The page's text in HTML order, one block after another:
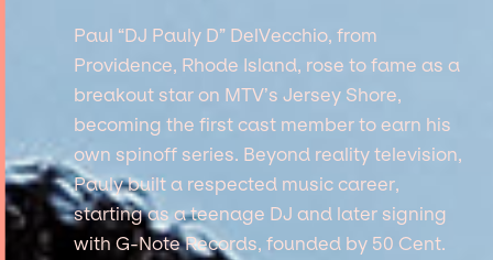
Paul “DJ Pauly D” DelVecchio, from
Providence, Rhode Island, rose to fame as a
breakout star on MTV’s Jersey Shore,
becoming the first cast member to earn his
own spinoff series. Beyond reality television,
Pauly built a respected music career,
starting as a teenage DJ and later signing
with G-Note Records, founded by 50 Cent.